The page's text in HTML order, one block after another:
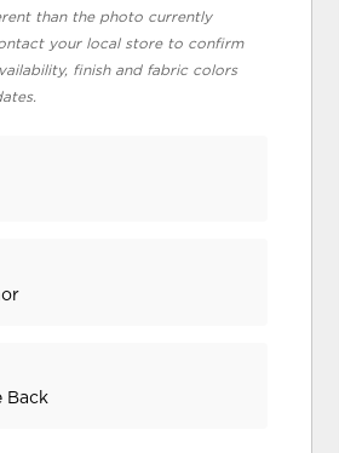
than the photo currently
your local store to confirm
finish and fabric colors
Back